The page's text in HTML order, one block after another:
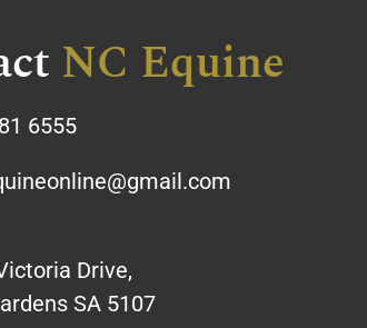
NC Equine
6555
Drive,
SA 5107